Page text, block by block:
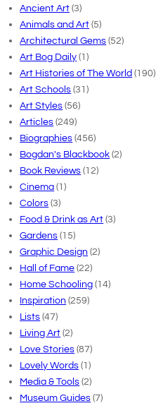
Ancient Art (3)
Animals and Art (5)
Architectural Gems (52)
Art Bog Daily (1)
Art Histories of The World (190)
Art Schools (31)
Art Styles (56)
Articles (249)
Biographies (456)
Bogdan's Blackbook (2)
Book Reviews (12)
Cinema (1)
Colors (3)
Food & Drink as Art (3)
Gardens (15)
Graphic Design (2)
Hall of Fame (22)
Home Schooling (14)
Inspiration (259)
Lists (47)
Living Art (2)
Love Stories (87)
Lovely Words (1)
Media & Tools (2)
Museum Guides (7)